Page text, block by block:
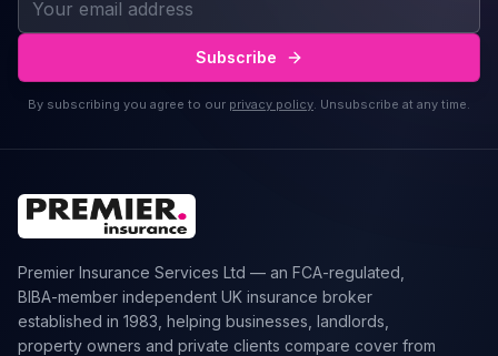
Subscribe
By subscribing you agree to our privacy policy. Unsubscribe at any time.
Premier Insurance Services Ltd — an FCA-regulated,
BIBA-member independent UK insurance broker
established in 1983, helping businesses, landlords,
property owners and private clients compare cover from